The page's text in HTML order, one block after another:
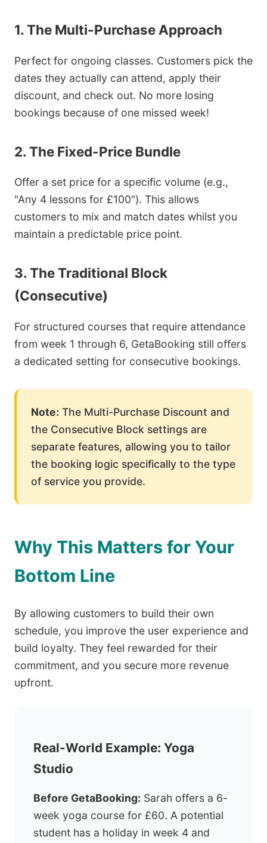
1. The Multi-Purchase Approach
Perfect for ongoing classes. Customers pick the
dates they actually can attend, apply their
discount, and check out. No more losing
bookings because of one missed week!
2. The Fixed-Price Bundle
Offer a set price for a specific volume (e.g.,
"Any 4 lessons for £100"). This allows
customers to mix and match dates whilst you
maintain a predictable price point.
3. The Traditional Block
(Consecutive)
For structured courses that require attendance
from week 1 through 6, GetaBooking still offers
a dedicated setting for consecutive bookings.
Note: The Multi-Purchase Discount and
the Consecutive Block settings are
separate features, allowing you to tailor
the booking logic specifically to the type
of service you provide.
Why This Matters for Your
Bottom Line
By allowing customers to build their own
schedule, you improve the user experience and
build loyalty. They feel rewarded for their
commitment, and you secure more revenue
upfront.
Real-World Example: Yoga
Studio
Before GetaBooking: Sarah offers a 6-
week yoga course for £60. A potential
student has a holiday in week 4 and